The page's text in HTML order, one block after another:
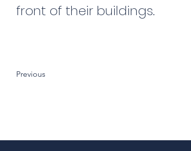
front of their buildings.
Previous